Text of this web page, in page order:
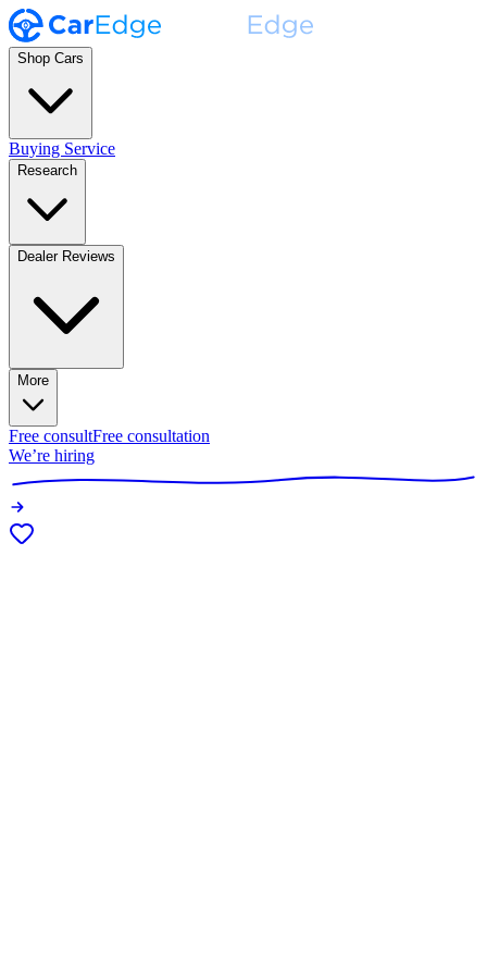
Shop Cars
Buying Service
Research
Dealer Reviews
More
Free consultFree consultation
We’re hiring